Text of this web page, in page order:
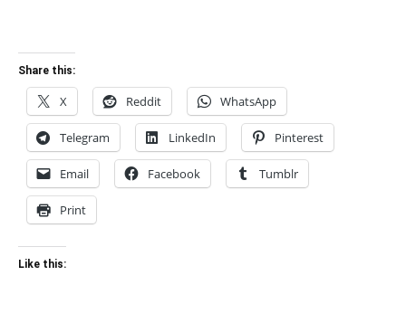
Share this:
X Reddit WhatsApp
Telegram LinkedIn Pinterest
Email Facebook Tumblr
Print
Like this: